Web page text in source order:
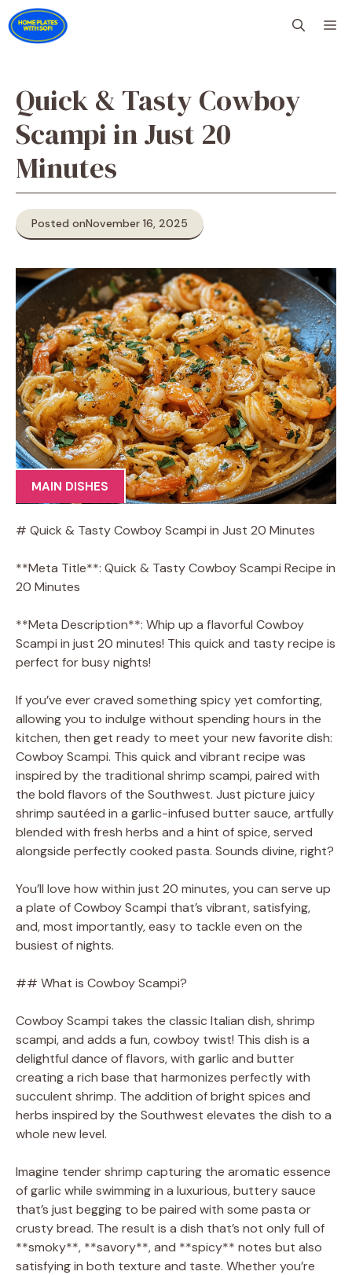
Skip
to
content
Quick & Tasty Cowboy
Scampi in Just 20
Minutes
Posted onNovember 16, 2025
MAIN DISHES
# Quick & Tasty Cowboy Scampi in Just 20 Minutes
**Meta Title**: Quick & Tasty Cowboy Scampi Recipe in
20 Minutes
**Meta Description**: Whip up a flavorful Cowboy
Scampi in just 20 minutes! This quick and tasty recipe is
perfect for busy nights!
If you’ve ever craved something spicy yet comforting,
allowing you to indulge without spending hours in the
kitchen, then get ready to meet your new favorite dish:
Cowboy Scampi. This quick and vibrant recipe was
inspired by the traditional shrimp scampi, paired with
the bold flavors of the Southwest. Just picture juicy
shrimp sautéed in a garlic-infused butter sauce, artfully
blended with fresh herbs and a hint of spice, served
alongside perfectly cooked pasta. Sounds divine, right?
You’ll love how within just 20 minutes, you can serve up
a plate of Cowboy Scampi that’s vibrant, satisfying,
and, most importantly, easy to tackle even on the
busiest of nights.
## What is Cowboy Scampi?
Cowboy Scampi takes the classic Italian dish, shrimp
scampi, and adds a fun, cowboy twist! This dish is a
delightful dance of flavors, with garlic and butter
creating a rich base that harmonizes perfectly with
succulent shrimp. The addition of bright spices and
herbs inspired by the Southwest elevates the dish to a
whole new level.
Imagine tender shrimp capturing the aromatic essence
of garlic while swimming in a luxurious, buttery sauce
that’s just begging to be paired with some pasta or
crusty bread. The result is a dish that’s not only full of
**smoky**, **savory**, and **spicy** notes but also
satisfying in both texture and taste. Whether you’re